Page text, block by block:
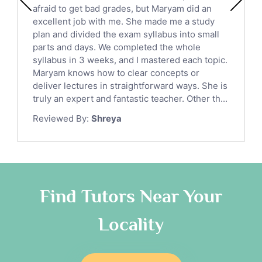
Chinese Tutors
Classical-Greek Tutors
Italian Tutors
Religious-Studies Tutors
Latin Tutors
Japanese Tutors
German Tutors
Government And Politics Tutors
Us History Tutors
Drama Tutors
Excel Analysis Tutors
Design And Technology Tutors
afraid to get bad grades, but Maryam did an
excellent job with me. She made me a study
plan and divided the exam syllabus into small
parts and days. We completed the whole
syllabus in 3 weeks, and I mastered each topic.
Maryam knows how to clear concepts or
deliver lectures in straightforward ways. She is
truly an expert and fantastic teacher. Other th...
Reviewed By: Shreya
Find Tutors Near Your
Locality